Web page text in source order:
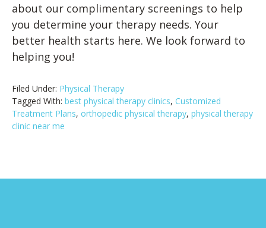
about our complimentary screenings to help
you determine your therapy needs. Your
better health starts here. We look forward to
helping you!
Filed Under: Physical Therapy
Tagged With: best physical therapy clinics, Customized
Treatment Plans, orthopedic physical therapy, physical therapy
clinic near me